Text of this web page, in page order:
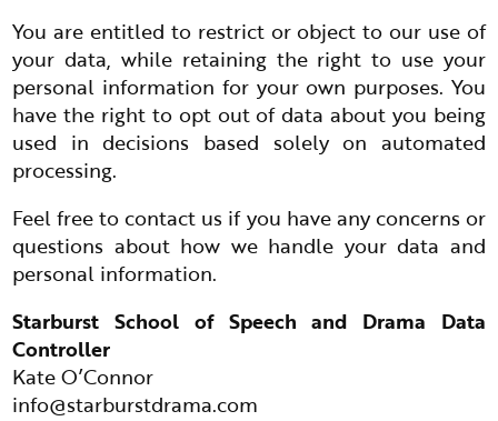
You are entitled to restrict or object to our use of
your data, while retaining the right to use your
personal information for your own purposes. You
have the right to opt out of data about you being
used in decisions based solely on automated
processing.
Feel free to contact us if you have any concerns or
questions about how we handle your data and
personal information.
Starburst School of Speech and Drama Data
Controller
Kate O’Connor
info@starburstdrama.com